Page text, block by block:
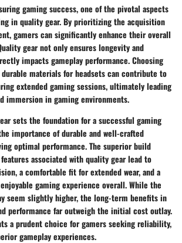
gaming success, one of the pivotal aspects
in quality gear. By prioritizing the acquisition
gamers can significantly enhance their overall
gear not only ensures longevity and
impacts gameplay performance. Choosing
materials for headsets can contribute to
extended gaming sessions, ultimately leading
immersion in gaming environments.
sets the foundation for a successful gaming
importance of durable and well-crafted
optimal performance. The superior build
associated with quality gear lead to
a comfortable fit for extended wear, and a
gaming experience overall. While the
seem slightly higher, the long-term benefits in
performance far outweigh the initial cost outlay.
a prudent choice for gamers seeking reliability,
gameplay experiences.